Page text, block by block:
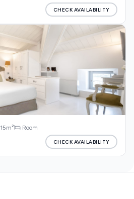
CHECK AVAILABILITY
15m² Room
CHECK AVAILABILITY